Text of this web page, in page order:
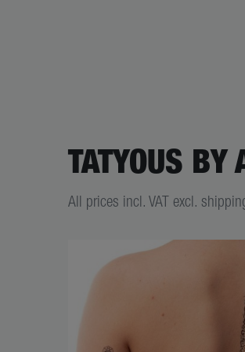
TATYOUS BY
All prices incl. VAT excl.